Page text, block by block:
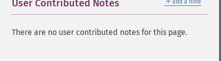
add a note
User Contributed Notes
There are no user contributed notes for this page.